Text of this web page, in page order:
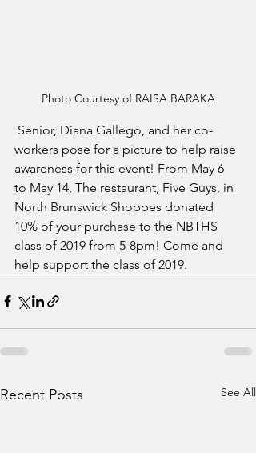
Photo Courtesy of RAISA BARAKA
workers pose for a picture to help raise
awareness for this event! From May 6
to May 14, The restaurant, Five Guys, in
North Brunswick Shoppes donated
10% of your purchase to the NBTHS
class of 2019 from 5-8pm! Come and
help support the class of 2019.
Recent Posts See All